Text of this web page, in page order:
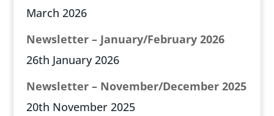
March 2026
Newsletter – January/February 2026
26th January 2026
Newsletter – November/December 2025
20th November 2025